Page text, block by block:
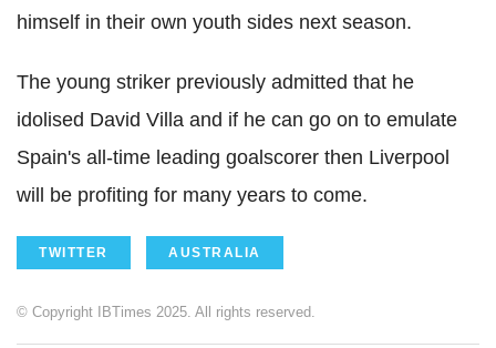
himself in their own youth sides next season.
The young striker previously admitted that he
idolised David Villa and if he can go on to emulate
Spain's all-time leading goalscorer then Liverpool
will be profiting for many years to come.
TWITTER AUSTRALIA
© Copyright IBTimes 2025. All rights reserved.